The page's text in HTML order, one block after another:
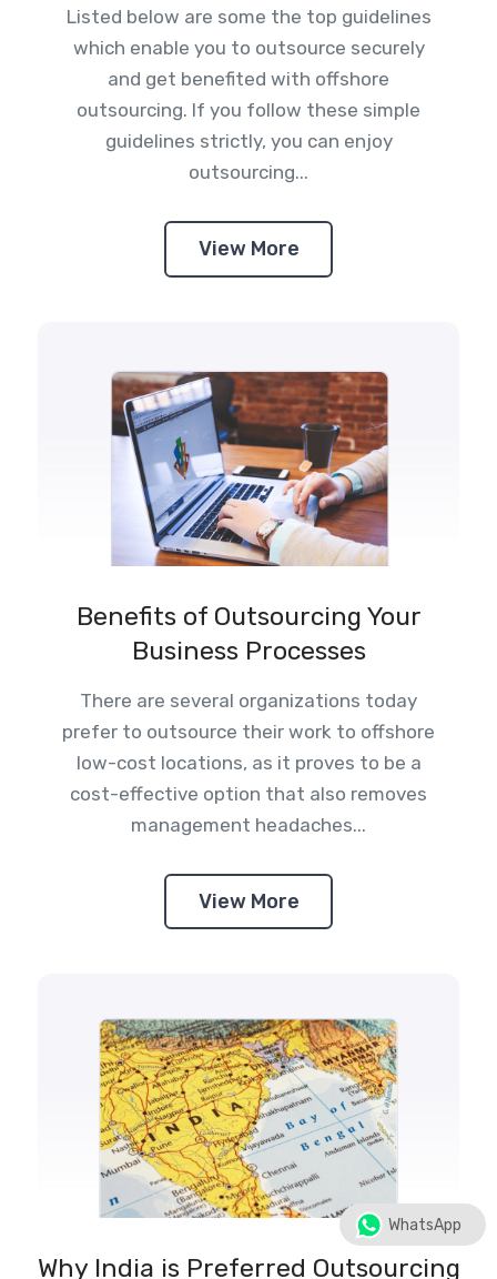
Listed below are some the top guidelines
which enable you to outsource securely
and get benefited with offshore
outsourcing. If you follow these simple
guidelines strictly, you can enjoy
outsourcing...
View More
Benefits of Outsourcing Your
Business Processes
There are several organizations today
prefer to outsource their work to offshore
low-cost locations, as it proves to be a
cost-effective option that also removes
management headaches...
View More
Why India is Preferred Outsourcing
WhatsApp